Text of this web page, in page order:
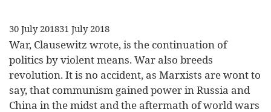
30 July 201831 July 2018
War, Clausewitz wrote, is the continuation of
politics by violent means. War also breeds
revolution. It is no accident, as Marxists are wont to
say, that communism gained power in Russia and
China in the midst and the aftermath of world wars